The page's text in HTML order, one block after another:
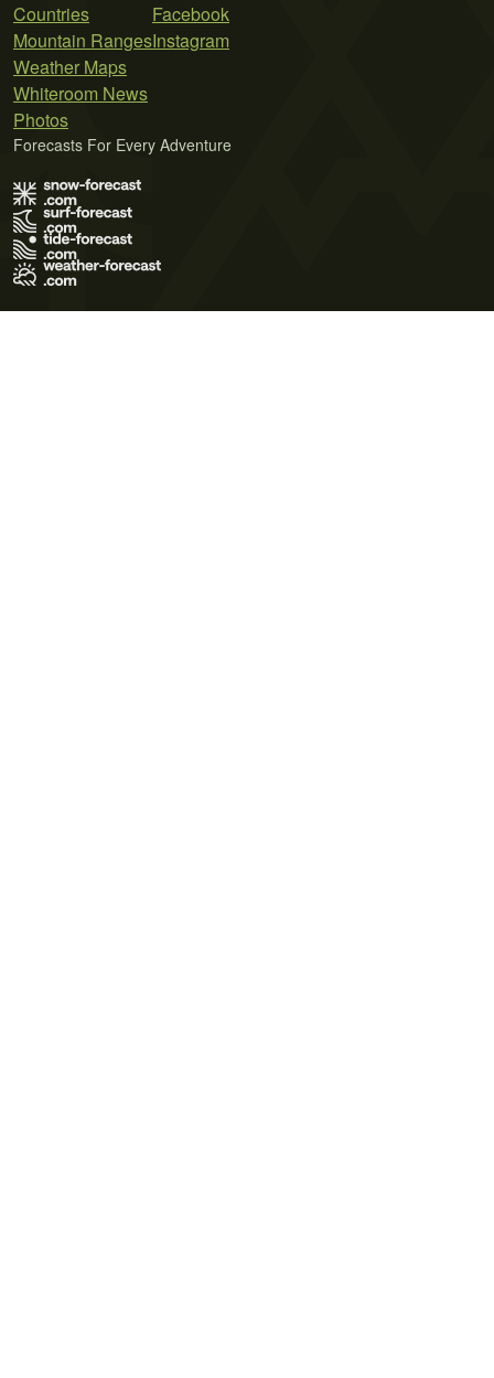
Countries
Mountain Ranges
Weather Maps
Whiteroom News
Photos
Facebook
Instagram
Forecasts For Every Adventure